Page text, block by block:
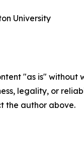
University
"as is"
legality, or
the author above.